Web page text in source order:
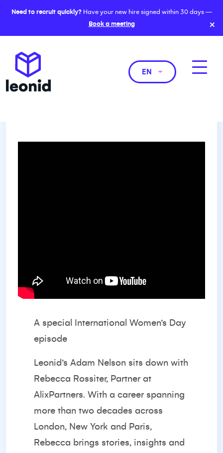
Need to recruit quickly?Have your new hire signed within 30 days —
Book a meeting
×
EN
A special International Women’s Day
episode
Leonid’s Adam Nelson sits down with
Rebecca Rossiter, Partner at
AlixPartners. With a career spanning
more than two decades across
London, New York and Paris,
Rebecca brings stories, insights and